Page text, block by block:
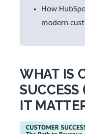
How
modern
WHAT IS
IT